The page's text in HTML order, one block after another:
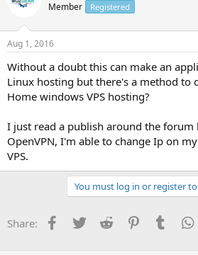
Member Registered
Aug 1, 2016
Without a doubt this can make an
Linux hosting but there's a method to
Home windows VPS hosting?
I just read a publish around the forum
OpenVPN, I'm able to change Ip on
VPS.
You must log in or register
Share: Facebook
TwitterReddit PinterestTumblr